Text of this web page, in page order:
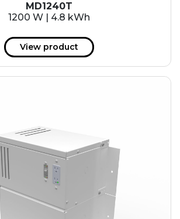
MD1240T
1200 W | 4.8 kWh
View product